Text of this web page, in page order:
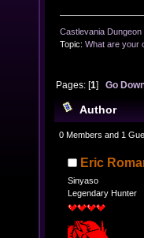
Castlevania Dungeon
Topic: What are your
Pages: [1]Go
Author
(American/
0 Members and 1
Eric
Sinyaso
Legendary Hunter